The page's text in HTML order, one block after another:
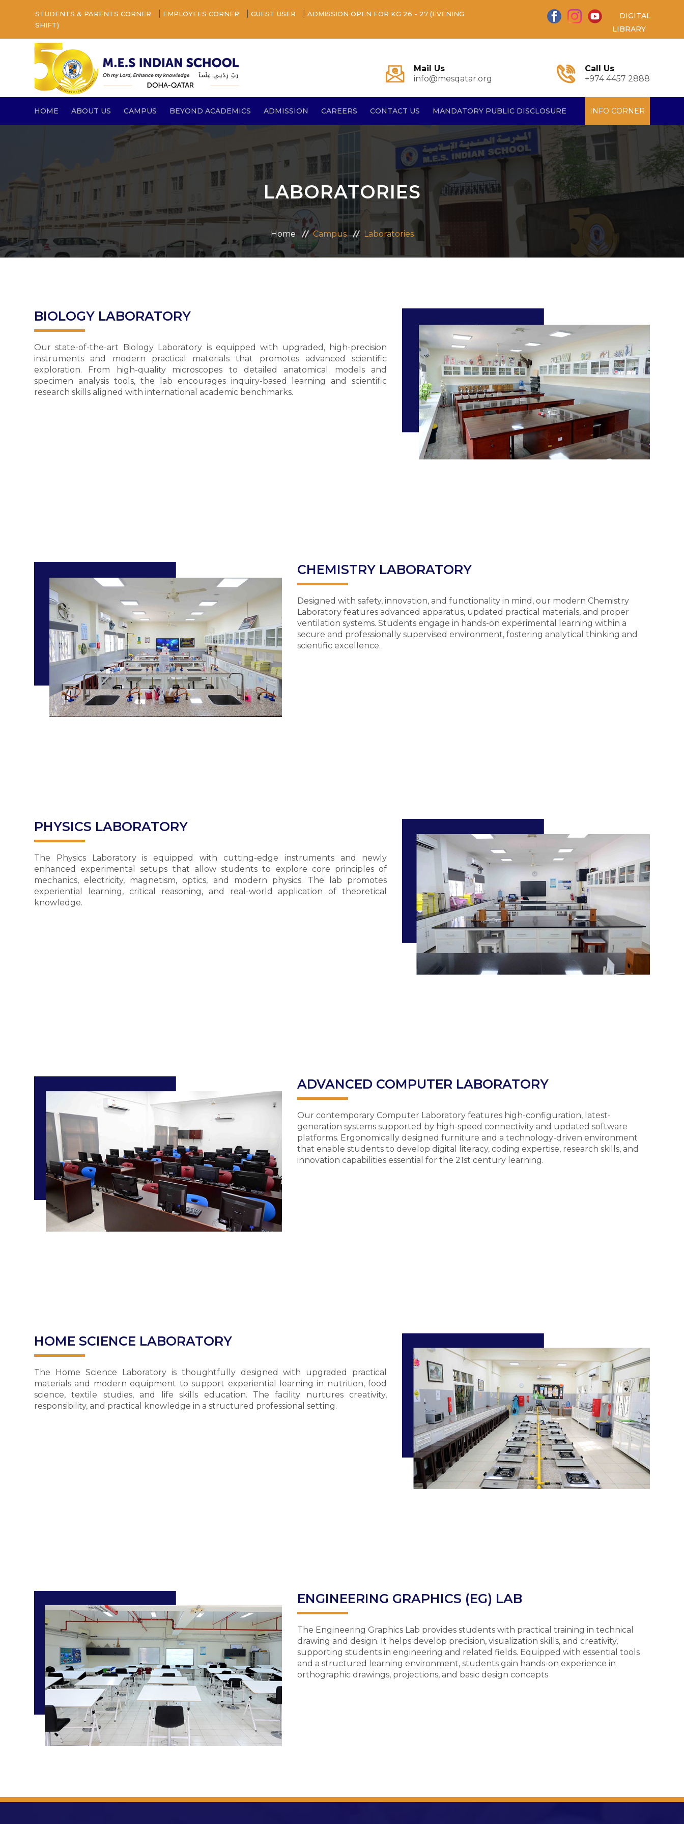
STUDENTS & PARENTS CORNER EMPLOYEES CORNER GUEST USER
ADMISSION OPEN FOR KG 26 - 27 (EVENING
SHIFT)
DIGITAL
LIBRARY
Mail Us
info@mesqatar.org
Call Us
+974 4457 2888
HOME ABOUT US CAMPUS BEYOND ACADEMICS ADMISSION CAREERS CONTACT US MANDATORY PUBLIC DISCLOSURE INFO CORNER
LABORATORIES
Home Campus Laboratories
BIOLOGY LABORATORY
Our state-of-the-art Biology Laboratory is equipped with upgraded, high-precision
instruments and modern practical materials that promotes advanced scientific
exploration. From high-quality microscopes to detailed anatomical models and
specimen analysis tools, the lab encourages inquiry-based learning and scientific
research skills aligned with international academic benchmarks.
CHEMISTRY LABORATORY
Designed with safety, innovation, and functionality in mind, our modern Chemistry
Laboratory features advanced apparatus, updated practical materials, and proper
ventilation systems. Students engage in hands-on experimental learning within a
secure and professionally supervised environment, fostering analytical thinking and
scientific excellence.
PHYSICS LABORATORY
The Physics Laboratory is equipped with cutting-edge instruments and newly
enhanced experimental setups that allow students to explore core principles of
mechanics, electricity, magnetism, optics, and modern physics. The lab promotes
experiential learning, critical reasoning, and real-world application of theoretical
knowledge.
ADVANCED COMPUTER LABORATORY
Our contemporary Computer Laboratory features high-configuration, latest-
generation systems supported by high-speed connectivity and updated software
platforms. Ergonomically designed furniture and a technology-driven environment
that enable students to develop digital literacy, coding expertise, research skills, and
innovation capabilities essential for the 21st century learning.
HOME SCIENCE LABORATORY
The Home Science Laboratory is thoughtfully designed with upgraded practical
materials and modern equipment to support experiential learning in nutrition, food
science, textile studies, and life skills education. The facility nurtures creativity,
responsibility, and practical knowledge in a structured professional setting.
ENGINEERING GRAPHICS (EG) LAB
The Engineering Graphics Lab provides students with practical training in technical
drawing and design. It helps develop precision, visualization skills, and creativity,
supporting students in engineering and related fields. Equipped with essential tools
and a structured learning environment, students gain hands-on experience in
orthographic drawings, projections, and basic design concepts